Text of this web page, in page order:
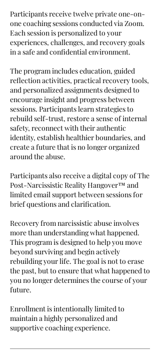
Participants receive twelve private one-on-
one coaching sessions conducted via Zoom.
Each session is personalized to your
experiences, challenges, and recovery goals
in a safe and confidential environment.
The program includes education, guided
reflection activities, practical recovery tools,
and personalized assignments designed to
encourage insight and progress between
sessions. Participants learn strategies to
rebuild self-trust, restore a sense of internal
safety, reconnect with their authentic
identity, establish healthier boundaries, and
create a future that is no longer organized
around the abuse.
Participants also receive a digital copy of The
Post-Narcissistic Reality Hangover™ and
limited email support between sessions for
brief questions and clarification.
Recovery from narcissistic abuse involves
more than understanding what happened.
This program is designed to help you move
beyond surviving and begin actively
rebuilding your life. The goal is not to erase
the past, but to ensure that what happened to
you no longer determines the course of your
future.
Enrollment is intentionally limited to
maintain a highly personalized and
supportive coaching experience.